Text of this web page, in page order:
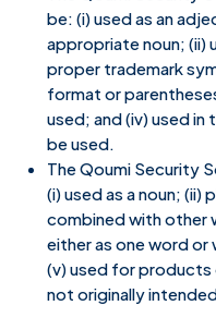
be: (i) used as an
appropriate noun; (ii)
proper trademark
format or
used; and (iv) used
be used.
The Qoumi Security
(i) used as a noun; (ii)
combined with other
either as one word or
(v) used for products
not originally